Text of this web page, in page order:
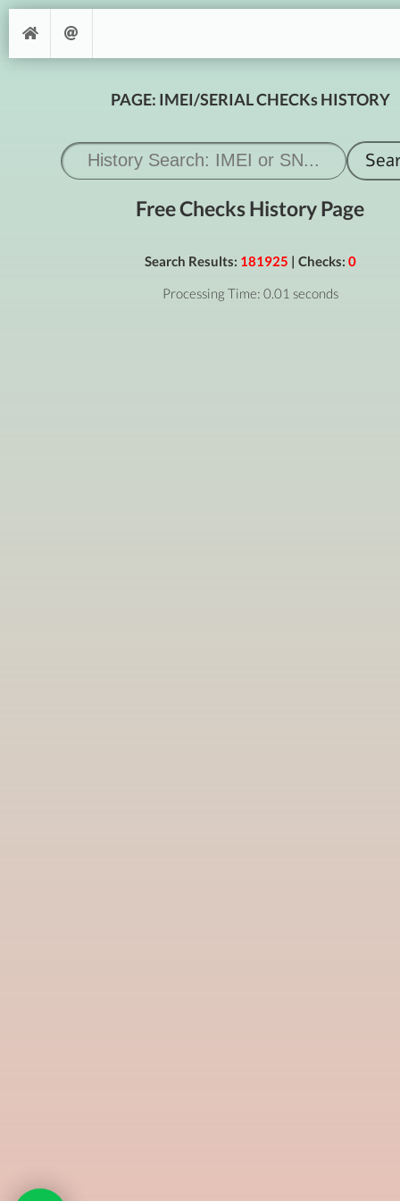
PAGE: IMEI/SERIAL CHECKs HISTORY
Free Checks History Page
Search Results: 181925 | Checks: 0
Processing Time: 0.01 seconds